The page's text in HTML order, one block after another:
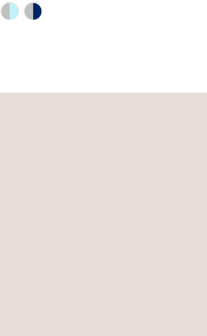
Skip